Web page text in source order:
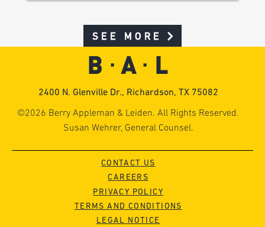
SEE MORE
2400 N. Glenville Dr., Richardson, TX 75082
©2026 Berry Appleman & Leiden. All Rights Reserved.
Susan Wehrer, General Counsel.
CONTACT US
CAREERS
PRIVACY POLICY
TERMS AND CONDITIONS
LEGAL NOTICE